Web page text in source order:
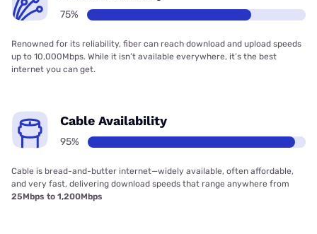
75%
Renowned for its reliability, fiber can reach download and upload speeds
up to 10,000Mbps. While it isn’t available everywhere, it’s the best
internet you can get.
Cable Availability
95%
Cable is bread-and-butter internet—widely available, often affordable,
and very fast, delivering download speeds that range anywhere from
25Mbps to 1,200Mbps